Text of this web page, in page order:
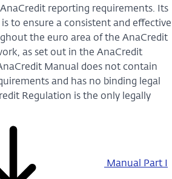
reporting requirements. Its
to ensure a consistent and effective
the euro area of the AnaCredit
as set out in the AnaCredit
Manual does not contain
and has no binding legal
Regulation is the only legally
Manual Part I